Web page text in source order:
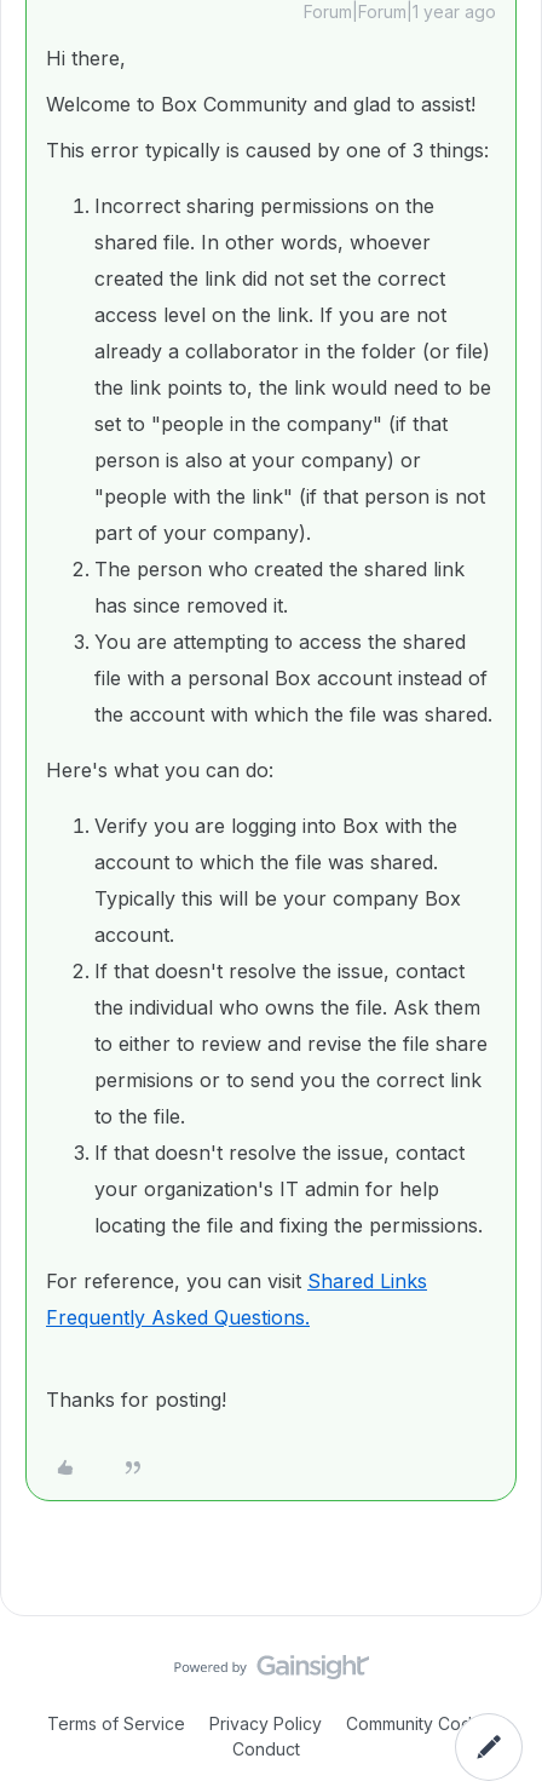
Forum|Forum|1 year ago
Hi there,
Welcome to Box Community and glad to assist!
This error typically is caused by one of 3 things:
Incorrect sharing permissions on the
shared file. In other words, whoever
created the link did not set the correct
access level on the link. If you are not
already a collaborator in the folder (or file)
the link points to, the link would need to be
set to "people in the company" (if that
person is also at your company) or
"people with the link" (if that person is not
part of your company).
The person who created the shared link
has since removed it.
You are attempting to access the shared
file with a personal Box account instead of
the account with which the file was shared.
Here's what you can do:
Verify you are logging into Box with the
account to which the file was shared.
Typically this will be your company Box
account.
If that doesn't resolve the issue, contact
the individual who owns the file. Ask them
to either to review and revise the file share
permisions or to send you the correct link
to the file.
If that doesn't resolve the issue, contact
your organization's IT admin for help
locating the file and fixing the permissions.
For reference, you can visit Shared Links
Frequently Asked Questions.
Thanks for posting!
Terms of Service Privacy Policy
Community Code of
Conduct